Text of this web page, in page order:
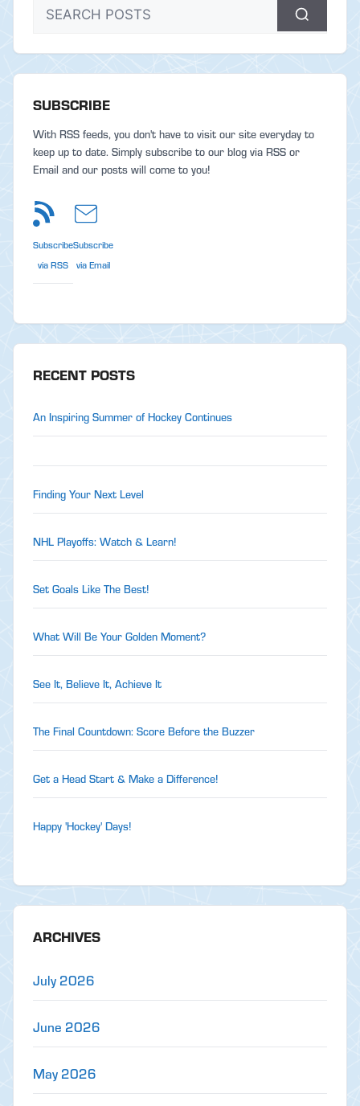
SUBSCRIBE
With RSS feeds, you don't have to visit our site everyday to
keep up to date. Simply subscribe to our blog via RSS or
Email and our posts will come to you!
Subscribe
via RSS
Subscribe
via Email
RECENT POSTS
An Inspiring Summer of Hockey Continues
Finding Your Next Level
NHL Playoffs: Watch & Learn!
Set Goals Like The Best!
What Will Be Your Golden Moment?
See It, Believe It, Achieve It
The Final Countdown: Score Before the Buzzer
Get a Head Start & Make a Difference!
Happy 'Hockey' Days!
ARCHIVES
July 2026
June 2026
May 2026